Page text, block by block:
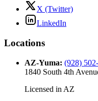
X (Twitter)
LinkedIn
Locations
AZ-Yuma: (928)
1840 South 4th
Licensed in AZ